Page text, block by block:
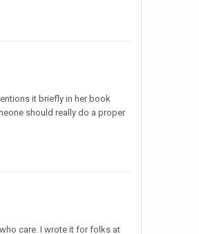
it briefly in her book
should really do a proper
care. I wrote it for folks at